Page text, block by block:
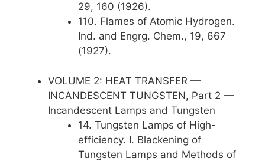
29, 160 (1926).
110. Flames of Atomic Hydrogen.
Ind. and Engrg. Chem., 19, 667
(1927).
VOLUME 2: HEAT TRANSFER —
INCANDESCENT TUNGSTEN, Part 2 —
Incandescent Lamps and Tungsten
14. Tungsten Lamps of High-
efficiency. I. Blackening of
Tungsten Lamps and Methods of